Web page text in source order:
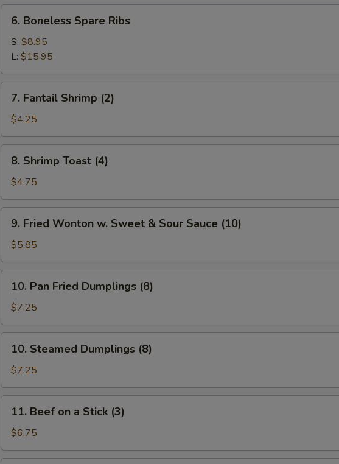
Ribs
Boneless
Spare
Ribs
6. Boneless Spare Ribs
S: $8.95
L: $15.95
Fantail
Shrimp
(2)
7. Fantail Shrimp (2)
$4.25
Shrimp
Toast
(4)
8. Shrimp Toast (4)
$4.75
Fried
Wonton
w.
Sweet
Sour
(10)
9. Fried Wonton w. Sweet & Sour Sauce (10)
$5.85
Pan
Fried
Dumplings
(8)
10. Pan Fried Dumplings (8)
$7.25
Steamed
Dumplings
(8)
10. Steamed Dumplings (8)
$7.25
Beef
a
Stick
11. Beef on a Stick (3)
$6.75